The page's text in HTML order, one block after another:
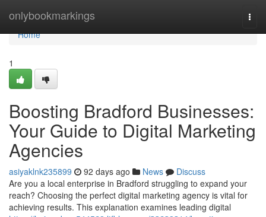
onlybookmarkings
Home
Home
1
Boosting Bradford Businesses:
Your Guide to Digital Marketing
Agencies
asiyaklnk235899 92 days ago News
Discuss
Are you a local enterprise in Bradford struggling to expand your
reach? Choosing the perfect digital marketing agency is vital for
achieving results. This explanation examines leading digital